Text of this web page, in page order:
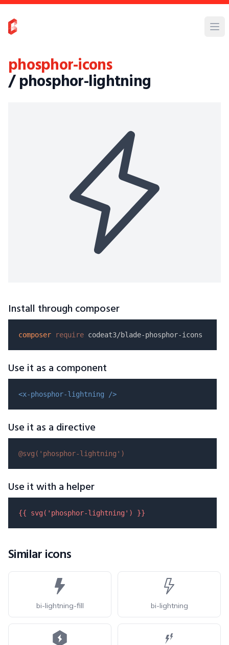
phosphor-icons
/ phosphor-lightning
Install through composer
composer require
Use it as a component
<x-phosphor-lightning />
Use it as a directive
@svg( 'phosphor-lightning' )
Use it with a helper
{{ svg( 'phosphor-lightning' ) }}
Similar icons
bi-lightning-fill bi-lightning